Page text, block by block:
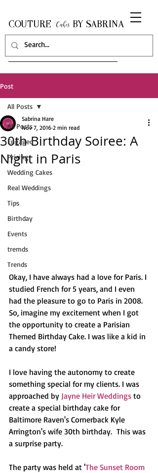
COUTURE Cakes BY SABRINA
Post
All Posts
Engaged
Pricing
Wedding Cakes
Real Weddings
Tips
Birthday
Events
tremds
Trends
All Posts
30th Birthday Soiree: A
Night in Paris
Sabrina Hare
Nov 7, 2016 2 min read
Okay, I have always had a love for Paris. I
studied French for 5 years, and I even
had the pleasure to go to Paris in 2008.
So, imagine my excitement when I got
the opportunity to create a Parisian
Themed Birthday Cake. I was like a kid in
a candy store!
I love having the autonomy to create
something special for my clients. I was
approached by Jayne Heir Weddings to
create a special birthday cake for
Baltimore Raven's Cornerback Kyle
Arrington's wife 30th birthday.  This was
a surprise party.
The party was held at 'The Sunset Room